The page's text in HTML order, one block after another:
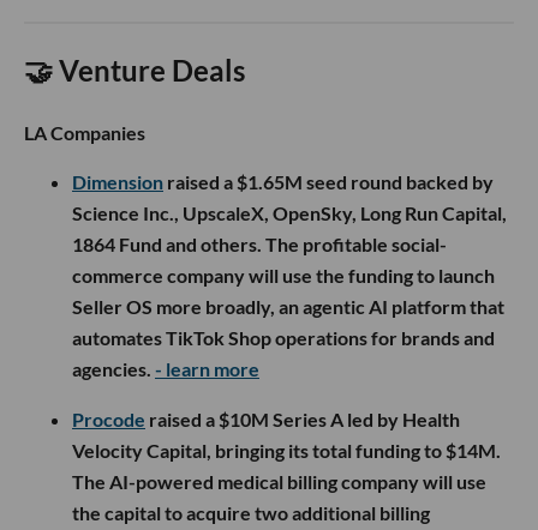
🤝 Venture Deals
LA Companies
Dimension raised a $1.65M seed round backed by
Science Inc., UpscaleX, OpenSky, Long Run Capital,
1864 Fund and others. The profitable social-
commerce company will use the funding to launch
Seller OS more broadly, an agentic AI platform that
automates TikTok Shop operations for brands and
agencies. - learn more
Procode raised a $10M Series A led by Health
Velocity Capital, bringing its total funding to $14M.
The AI-powered medical billing company will use
the capital to acquire two additional billing